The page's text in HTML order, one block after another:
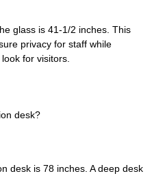
glass is 41-1/2 inches. This
privacy for staff while
for visitors.
desk?
desk is 78 inches. A deep desk